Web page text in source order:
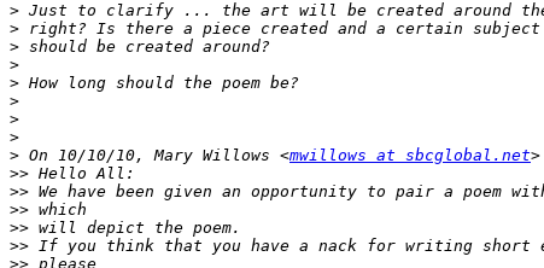
>
>
>
>
>
>
>
>
> On 10/10/10, Mary Willows <mwillows at sbcglobal.net
>>
>>
>>
>>
>>
>>